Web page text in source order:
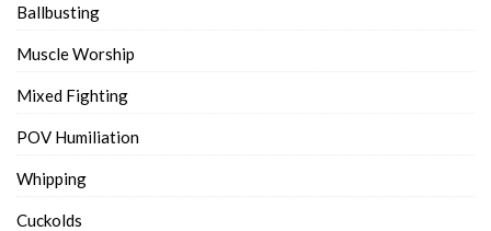
Ballbusting
Muscle Worship
Mixed Fighting
POV Humiliation
Whipping
Cuckolds